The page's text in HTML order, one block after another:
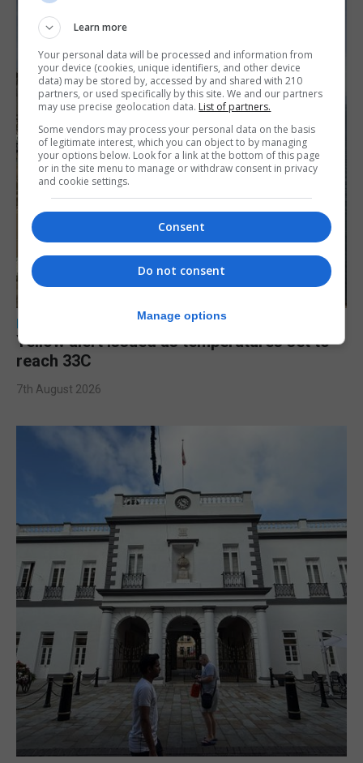
LOCAL NEWS
Yellow alert issued as temperatures set to
reach 33C
7th August 2026
Learn more
Your personal data will be processed and information from
your device (cookies, unique identifiers, and other device
data) may be stored by, accessed by and shared with 210
partners, or used specifically by this site. We and our partners
may use precise geolocation data. List of partners.
Some vendors may process your personal data on the basis
of legitimate interest, which you can object to by managing
your options below. Look for a link at the bottom of this page
or in the site menu to manage or withdraw consent in privacy
and cookie settings.
Consent
Do not consent
Manage options